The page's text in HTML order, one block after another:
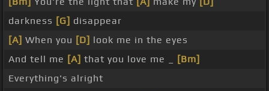
darkness [G] disappear
[A] When you [D] look me in the eyes
And tell me [A] that you love me _
[Bm]
Everything's alright